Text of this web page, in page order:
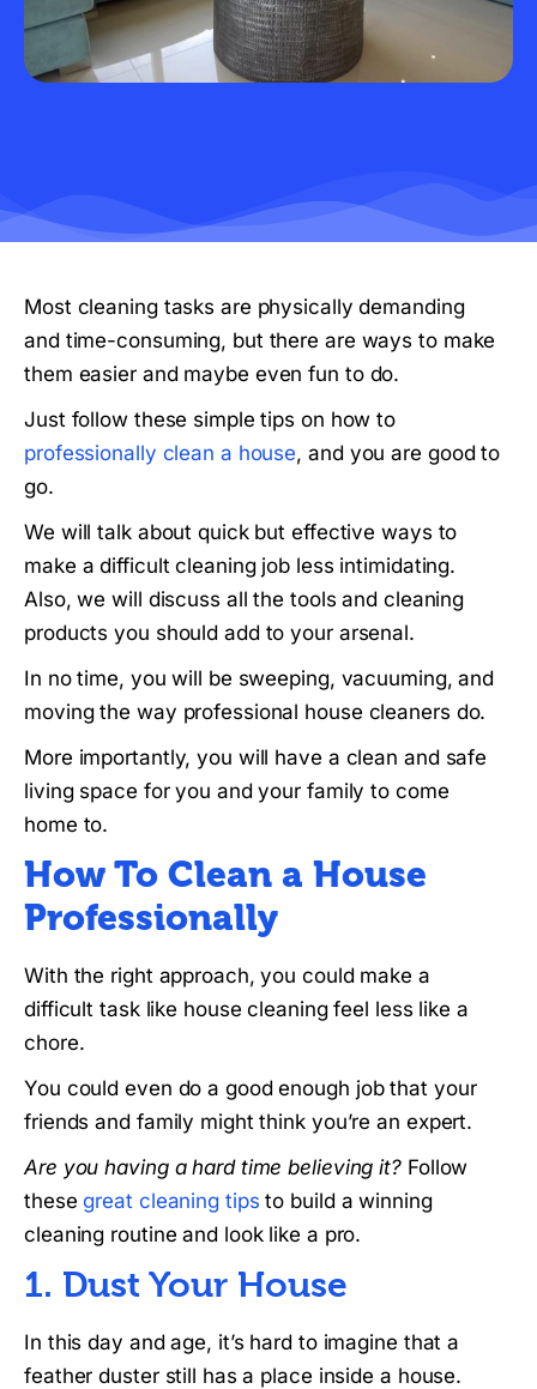
Most cleaning tasks are physically demanding
and time-consuming, but there are ways to make
them easier and maybe even fun to do.
Just follow these simple tips on how to
professionally clean a house, and you are good to
go.
We will talk about quick but effective ways to
make a difficult cleaning job less intimidating.
Also, we will discuss all the tools and cleaning
products you should add to your arsenal.
In no time, you will be sweeping, vacuuming, and
moving the way professional house cleaners do.
More importantly, you will have a clean and safe
living space for you and your family to come
home to.
How To Clean a House
Professionally
With the right approach, you could make a
difficult task like house cleaning feel less like a
chore.
You could even do a good enough job that your
friends and family might think you’re an expert.
Are you having a hard time believing it? Follow
thesegreat cleaning tips to build a winning
cleaning routine and look like a pro.
1. Dust Your House
In this day and age, it’s hard to imagine that a
feather duster still has a place inside a house.